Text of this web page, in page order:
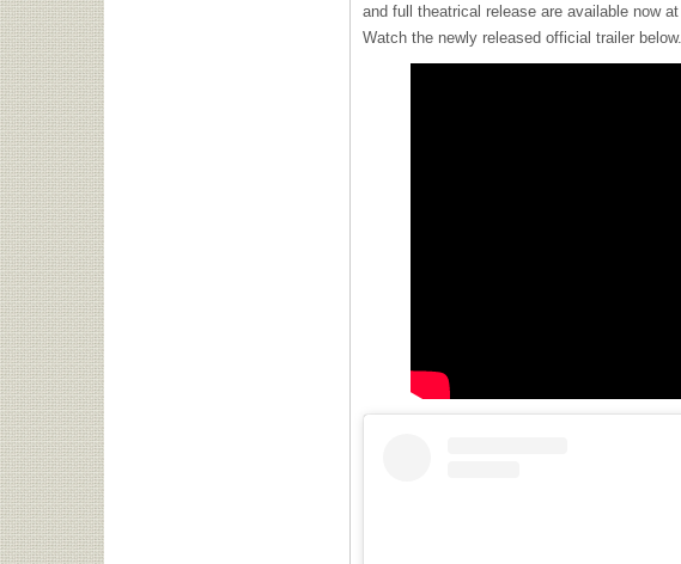
and full theatrical release are available now at
Watch the newly released official trailer below.